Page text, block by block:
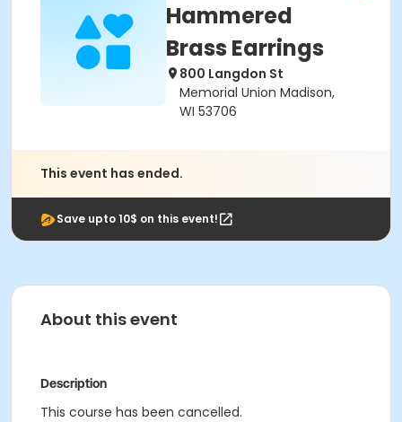
Hammered
Brass Earrings
800 Langdon St
Memorial Union Madison,
WI 53706
This event has ended.
Save upto 10$ on this event!
About this event
Description
This course has been cancelled.